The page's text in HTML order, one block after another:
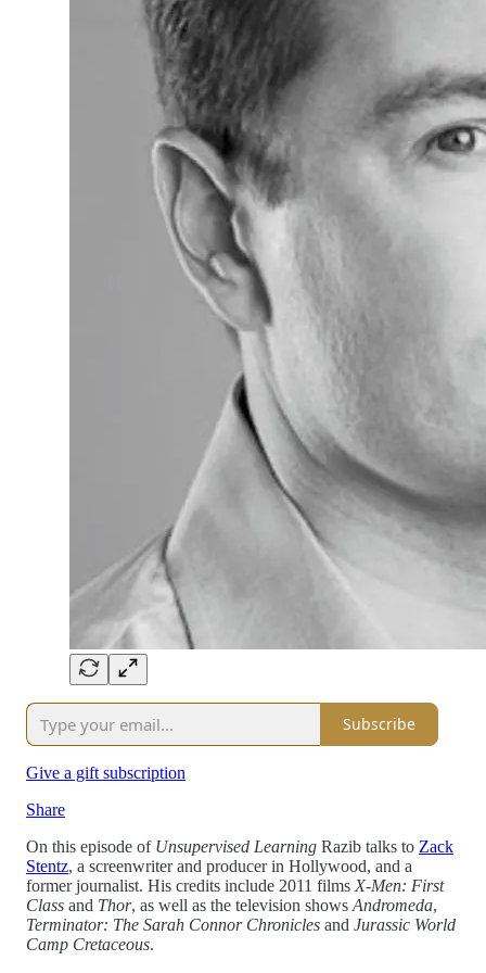
Subscribe
Give a gift subscription
Share
On this episode of Unsupervised Learning Razib talks to Zack
Stentz, a screenwriter and producer in Hollywood, and a
former journalist. His credits include 2011 films X-Men: First
Class and Thor, as well as the television shows Andromeda,
Terminator: The Sarah Connor Chronicles and Jurassic World
Camp Cretaceous.